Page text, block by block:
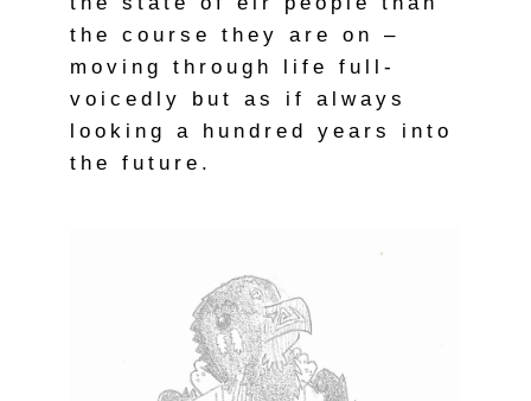
the course they are on –
moving through life full-
voicedly but as if always
looking a hundred years into
the future.